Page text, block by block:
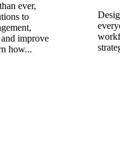
ever,
to
improve
how...